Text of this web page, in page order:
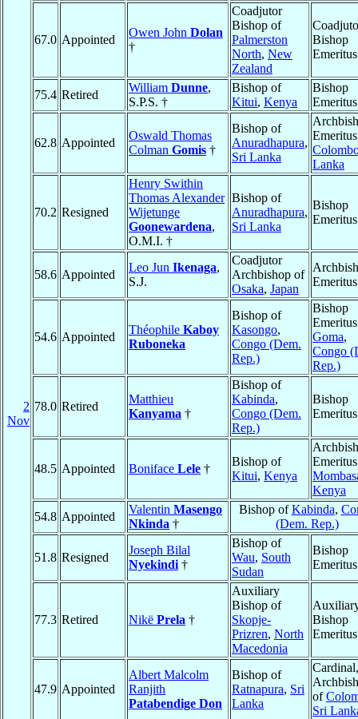
2
Nov
67.0 Appointed
Owen John Dolan
†
Coadjutor
Bishop of
Palmerston
North, New
Zealand
Bishop
Emeritus
75.4 Retired
William Dunne,
S.P.S. †
Bishop of
Kitui, Kenya
Bishop
Emeritus
62.8 Appointed
Oswald Thomas
Colman Gomis †
Bishop of
Anuradhapura,
Sri Lanka
Lanka
70.2 Resigned
Henry Swithin
Thomas Alexander
Wijetunge
Goonewardena,
O.M.I. †
Bishop of
Anuradhapura,
Sri Lanka
Bishop
Emeritus
58.6 Appointed
Leo Jun Ikenaga,
S.J.
Coadjutor
Archbishop of
Osaka, Japan
Emeritus
54.6 Appointed
Théophile Kaboy
Ruboneka
Bishop of
Kasongo,
Congo (Dem.
Rep.)
Bishop
Goma,
Congo
Rep.)
78.0 Retired
Matthieu
Kanyama †
Bishop of
Kabinda,
Congo (Dem.
Rep.)
Bishop
Emeritus
48.5 Appointed Boniface Lele †
Bishop of
Kitui, Kenya
Kenya
54.8 Appointed
Valentin Masengo
Nkinda †
Bishop ofKabinda,
(Dem. Rep.)
51.8 Resigned
Joseph Bilal
Nyekindi †
Bishop of
Wau, South
Sudan
Bishop
Emeritus
77.3 Retired Nikë Prela †
Auxiliary
Bishop of
Skopje-
Prizren, North
Macedonia
Bishop
Emeritus
47.9 Appointed
Albert Malcolm
Ranjith
Patabendige Don
Bishop of
Ratnapura, Sri
Lanka
Cardinal,
of
Sri